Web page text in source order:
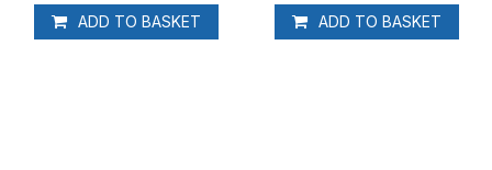
ADD TO BASKET ADD TO BASKET